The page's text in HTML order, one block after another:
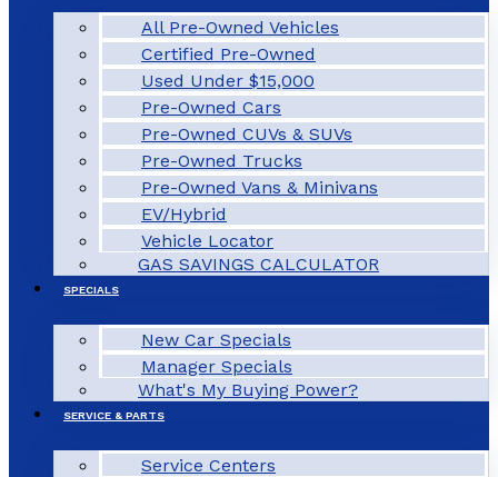
All Pre-Owned Vehicles
Certified Pre-Owned
Used Under $15,000
Pre-Owned Cars
Pre-Owned CUVs & SUVs
Pre-Owned Trucks
Pre-Owned Vans & Minivans
EV/Hybrid
Vehicle Locator
GAS SAVINGS CALCULATOR
SPECIALS
New Car Specials
Manager Specials
What's My Buying Power?
SERVICE & PARTS
Service Centers